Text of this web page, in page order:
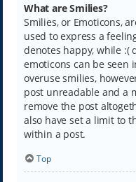
What are Smilies?
Smilies, or Emoticons,
used to express a
denotes happy, while :(
emoticons can be seen
overuse smilies,
post unreadable and a
remove the post
also have set a limit to
within a post.
Top